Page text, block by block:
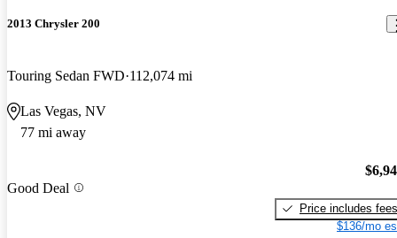
2013 Chrysler 200
Touring Sedan FWD 112,074 mi
Las Vegas, NV
77 mi away
Good Deal
Price includes fees
$136/mo